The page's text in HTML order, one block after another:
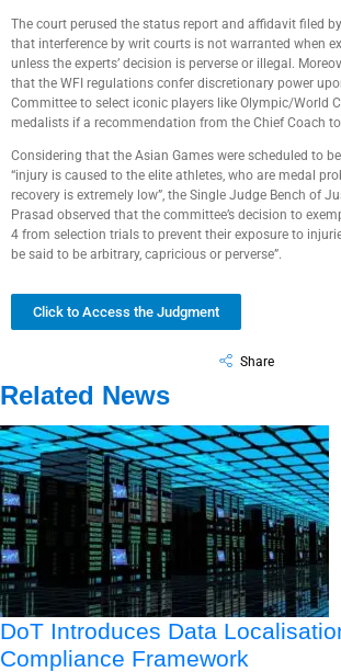
The court perused the status report and affidavit filed
that interference by writ courts is not warranted when
unless the experts’ decision is perverse or illegal.
that the WFI regulations confer discretionary power
Committee to select iconic players like Olympic/World
medalists if a recommendation from the Chief Coach
Considering that the Asian Games were scheduled to
“injury is caused to the elite athletes, who are medal
recovery is extremely low”, the Single Judge Bench of
Prasad observed that the committee’s decision to
4 from selection trials to prevent their exposure to
be said to be arbitrary, capricious or perverse”.
Click to Access the Judgment
Share
Related News
DoT Introduces Data
Compliance Framework